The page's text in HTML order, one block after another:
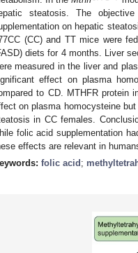
steatosis. The
on hepatic
(CC) and TT mice were
diets for 4 months. Liver
measured in the liver and
effect on plasma
to CD. MTHFR protein
on plasma homocysteine
in CC females.
folic acid supplementation
effects are relevant in
folic acid ;